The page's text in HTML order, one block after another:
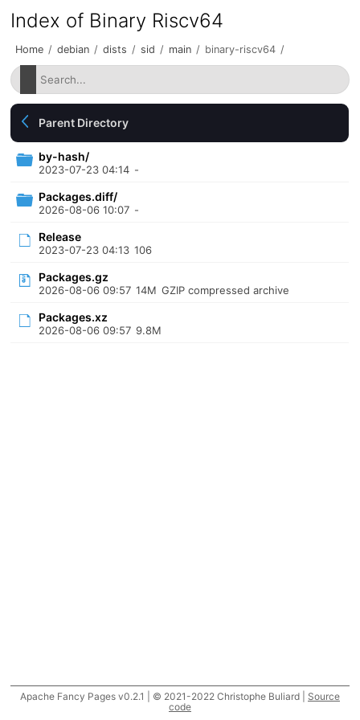
Index of Binary Riscv64
Home / debian / dists / sid / main / binary-riscv64 /
Parent Directory
by-hash/
2023-07-23 04:14 -
Packages.diff/
2026-08-06 10:07 -
Release
2023-07-23 04:13 106
Packages.gz
2026-08-06 09:57 14M GZIP compressed archive
Packages.xz
2026-08-06 09:57 9.8M
Apache Fancy Pages v0.2.1 | © 2021-2022 Christophe Buliard | Source
code